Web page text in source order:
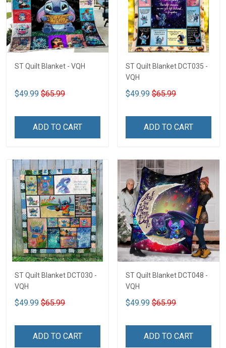
ST Quilt Blanket - VQH
$49.99 $65.99
ADD TO CART
ST Quilt Blanket DCT035 -
VQH
$49.99 $65.99
ADD TO CART
ST Quilt Blanket DCT030 -
VQH
$49.99 $65.99
ADD TO CART
ST Quilt Blanket DCT048 -
VQH
$49.99 $65.99
ADD TO CART